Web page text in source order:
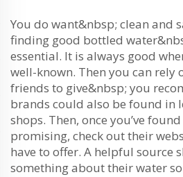
You do want&nbsp; clean and
finding good bottled
essential. It is always good
well-known. Then you can rely
friends to give&nbsp; you
brands could also be found in
shops. Then, once you’ve
promising, check out their
have to offer. A helpful source
something about their water